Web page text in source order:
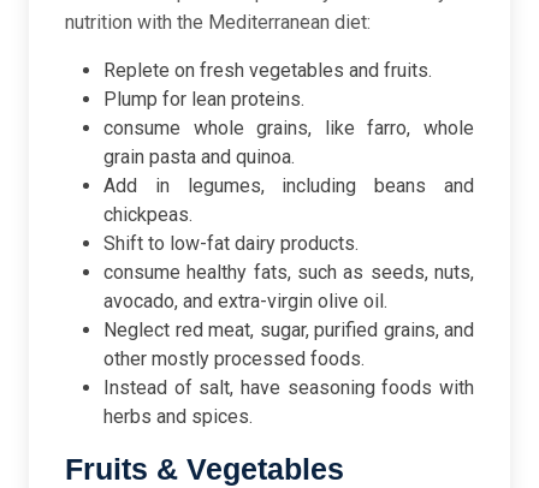
nutrition with the Mediterranean diet:
Replete on fresh vegetables and fruits.
Plump for lean proteins.
consume whole grains, like farro, whole
grain pasta and quinoa.
Add in legumes, including beans and
chickpeas.
Shift to low-fat dairy products.
consume healthy fats, such as seeds, nuts,
avocado, and extra-virgin olive oil.
Neglect red meat, sugar, purified grains, and
other mostly processed foods.
Instead of salt, have seasoning foods with
herbs and spices.
Fruits & Vegetables